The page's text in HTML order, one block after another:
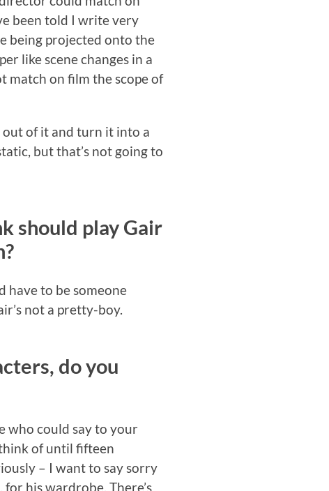
been told I write very
being projected onto the
like scene changes in a
match on film the scope of
out of it and turn it into a
but that’s not going to
should play Gair
have to be someone
not a pretty-boy.
do you
who could say to your
of until fifteen
– I want to say sorry
his wardrobe. There’s